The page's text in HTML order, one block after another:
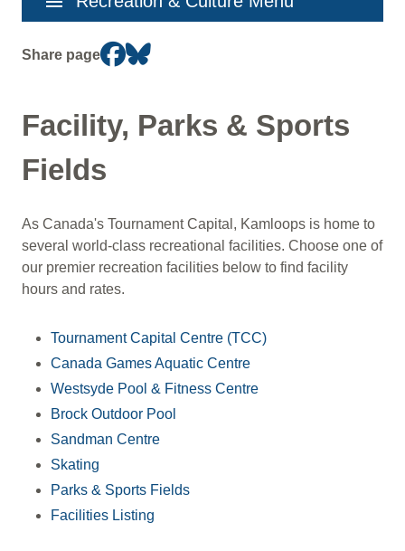
Share page
Facility, Parks & Sports
Fields
As Canada's Tournament Capital, Kamloops is home to
several world-class recreational facilities. Choose one of
our premier recreation facilities below to find facility
hours and rates.
Tournament Capital Centre (TCC)
Canada Games Aquatic Centre
Westsyde Pool & Fitness Centre
Brock Outdoor Pool
Sandman Centre
Skating
Parks & Sports Fields
Facilities Listing